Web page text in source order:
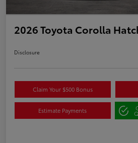
2026 Toyota Corolla
Disclosure
Claim Your $500 Bonus
Estimate Payments